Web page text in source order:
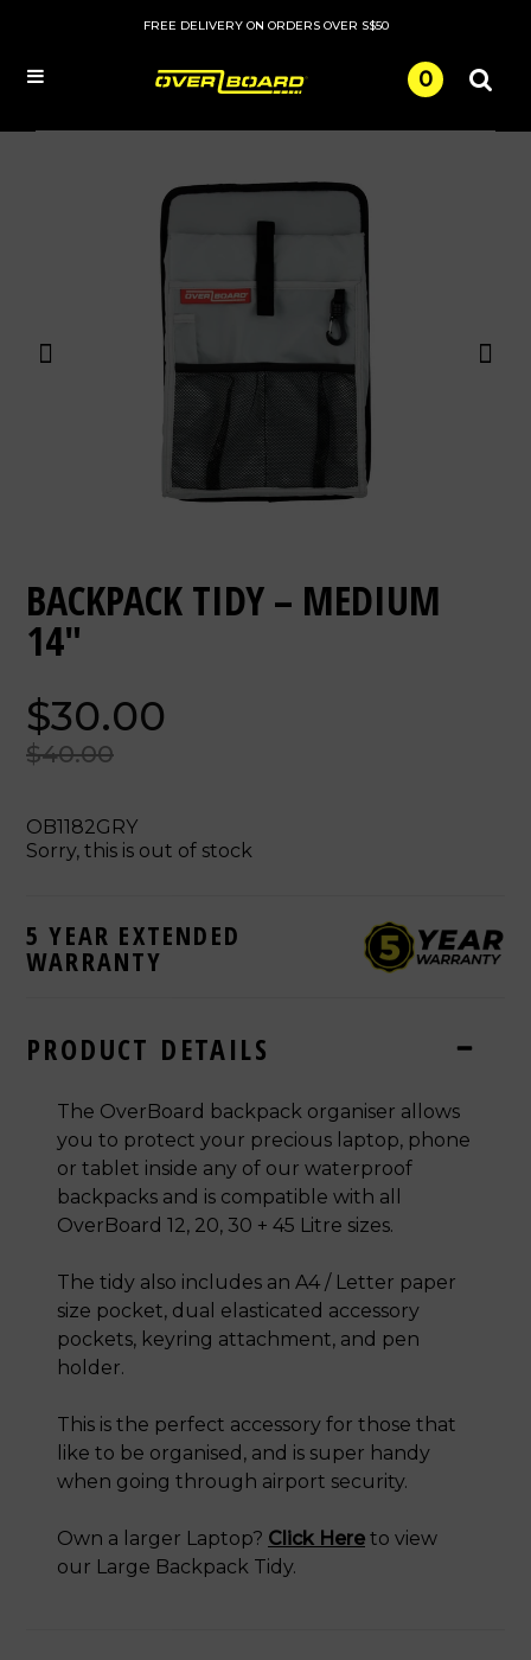
FREE DELIVERY ON ORDERS OVER S$50
0
BACKPACK TIDY – MEDIUM
14"
$30.00
$40.00
OB1182GRY
Sorry, this is out of stock
5 YEAR EXTENDED
WARRANTY
PRODUCT DETAILS
The OverBoard backpack organiser allows
you to protect your precious laptop, phone
or tablet inside any of our waterproof
backpacks and is compatible with all
OverBoard 12, 20, 30 + 45 Litre sizes.
The tidy also includes an A4 / Letter paper
size pocket, dual elasticated accessory
pockets, keyring attachment, and pen
holder.
This is the perfect accessory for those that
like to be organised, and is super handy
when going through airport security.
Own a larger Laptop? Click Here to view
our Large Backpack Tidy.